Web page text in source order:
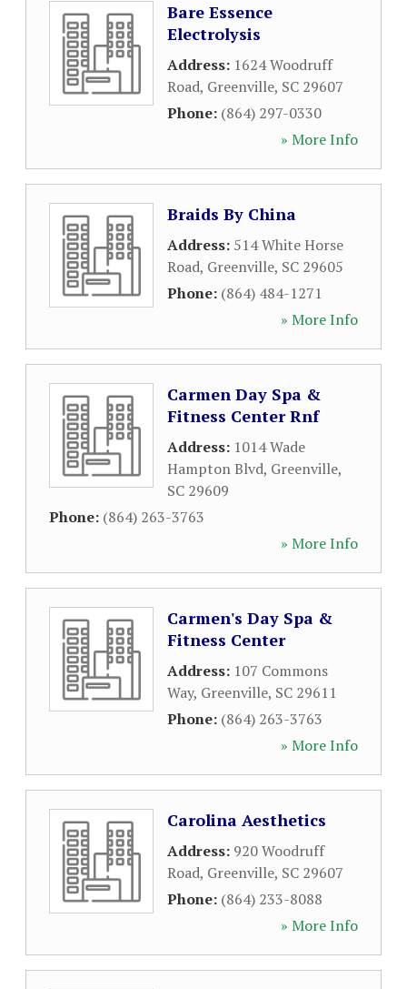
Bare Essence
Electrolysis
Address: 1624 Woodruff
Road, Greenville, SC 29607
Phone: (864) 297-0330
» More Info
Braids By China
Address: 514 White Horse
Road, Greenville, SC 29605
Phone: (864) 484-1271
» More Info
Carmen Day Spa &
Fitness Center Rnf
Address: 1014 Wade
Hampton Blvd, Greenville,
SC 29609
Phone: (864) 263-3763
» More Info
Carmen's Day Spa &
Fitness Center
Address: 107 Commons
Way, Greenville, SC 29611
Phone: (864) 263-3763
» More Info
Carolina Aesthetics
Address: 920 Woodruff
Road, Greenville, SC 29607
Phone: (864) 233-8088
» More Info